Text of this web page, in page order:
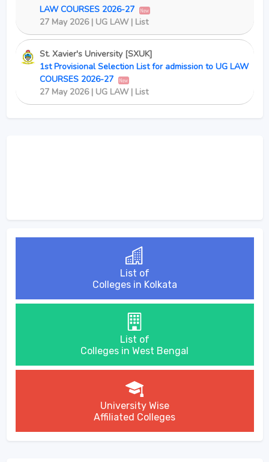
LAW COURSES 2026-27
New
27 May 2026 | UG LAW | List
St. Xavier's University [SXUK]
1st Provisional Selection List for admission to UG LAW
COURSES 2026-27
New
27 May 2026 | UG LAW | List
List of
Colleges in Kolkata
List of
Colleges in West Bengal
University Wise
Affiliated Colleges